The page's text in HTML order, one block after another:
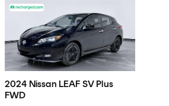
2024 Nissan LEAF SV Plus
FWD